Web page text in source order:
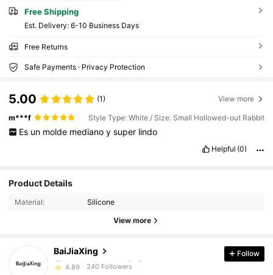
Free Shipping
​Est. Delivery: 6-10 Business Days
Free Returns
Safe Payments · Privacy Protection
5.00 (1) View more
m***f Style Type: White / Size: Small Hollowed-out Rabbit
Es un molde mediano y super lindo
Helpful (0)
Product Details
Material: Silicone
View more
BaiJiaXing
4.89
240 Followers
4.89 240 Followers
Follow